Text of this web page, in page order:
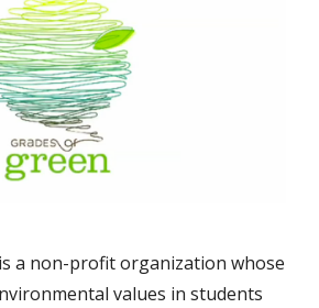
a non-profit organization whose
values in students